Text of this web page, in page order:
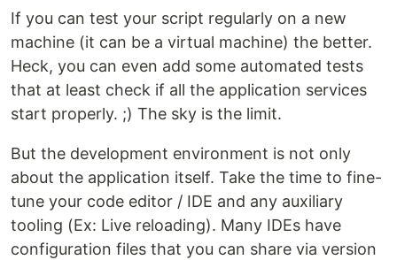
If you can test your script regularly on a new
machine (it can be a virtual machine) the better.
Heck, you can even add some automated tests
that at least check if all the application services
start properly. ;) The sky is the limit.
But the development environment is not only
about the application itself. Take the time to fine-
tune your code editor / IDE and any auxiliary
tooling (Ex: Live reloading). Many IDEs have
configuration files that you can share via version